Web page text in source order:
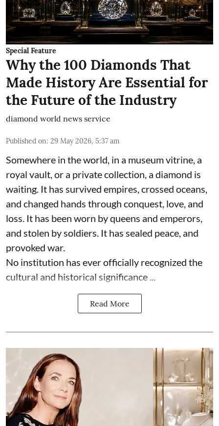
Special Feature
Why the 100 Diamonds That
Made History Are Essential for
the Future of the Industry
diamond world news service
Published on: 29 May 2026, 5:37 am
Somewhere in the world, in a museum vitrine, a
royal vault, or a private collection, a diamond is
waiting. It has survived empires, crossed oceans,
and changed hands through conquest, love, and
loss. It has been worn by queens and emperors,
and stolen by soldiers. It has sealed peace, and
provoked war.
No institution has ever officially recognized the
cultural and historical significance ...
Read More